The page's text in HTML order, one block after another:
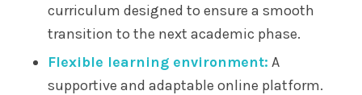
curriculum designed to ensure a smooth
transition to the next academic phase.
Flexible learning environment: A
supportive and adaptable online platform.